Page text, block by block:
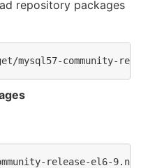
repository packages
mysql57-community-
release-el6-